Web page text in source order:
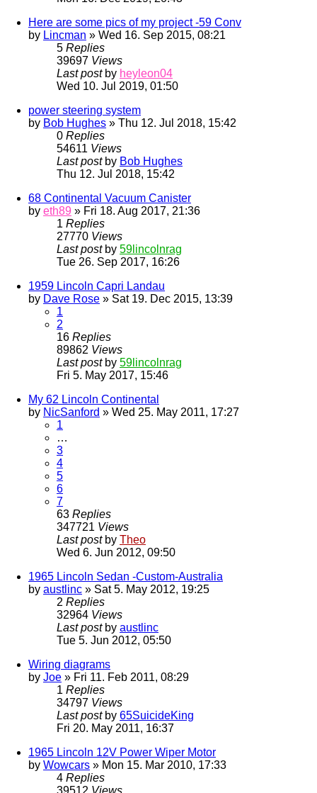
Here are some pics of my project -59 Conv
by Lincman » Wed 16. Sep 2015, 08:21
5 Replies
39697 Views
Last post by heyleon04
Wed 10. Jul 2019, 01:50
power steering system
by Bob Hughes » Thu 12. Jul 2018, 15:42
0 Replies
54611 Views
Last post by Bob Hughes
Thu 12. Jul 2018, 15:42
68 Continental Vacuum Canister
by eth89 » Fri 18. Aug 2017, 21:36
1 Replies
27770 Views
Last post by 59lincolnrag
Tue 26. Sep 2017, 16:26
1959 Lincoln Capri Landau
by Dave Rose » Sat 19. Dec 2015, 13:39
1
2
16 Replies
89862 Views
Last post by 59lincolnrag
Fri 5. May 2017, 15:46
My 62 Lincoln Continental
by NicSanford » Wed 25. May 2011, 17:27
1
…
3
4
5
6
7
63 Replies
347721 Views
Last post by Theo
Wed 6. Jun 2012, 09:50
1965 Lincoln Sedan -Custom-Australia
by austlinc » Sat 5. May 2012, 19:25
2 Replies
32964 Views
Last post by austlinc
Tue 5. Jun 2012, 05:50
Wiring diagrams
by Joe » Fri 11. Feb 2011, 08:29
1 Replies
34797 Views
Last post by 65SuicideKing
Fri 20. May 2011, 16:37
1965 Lincoln 12V Power Wiper Motor
by Wowcars » Mon 15. Mar 2010, 17:33
4 Replies